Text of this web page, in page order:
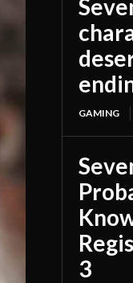
GAMING
3